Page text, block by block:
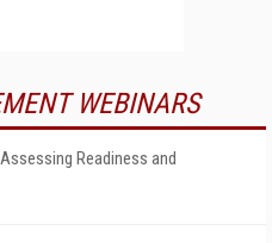
WEBINARS
Readiness and